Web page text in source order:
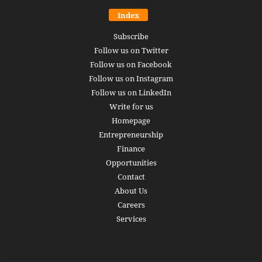
Index
Subscribe
Follow us on Twitter
Follow us on Facebook
Follow us on Instagram
Follow us on LinkedIn
Write for us
Homepage
Entrepreneurship
Finance
Opportunities
Contact
About Us
Careers
Services